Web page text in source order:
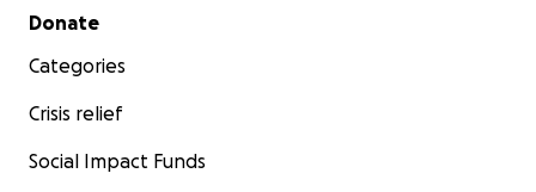
Secondary menu
Donate
Categories
Crisis relief
Social Impact Funds